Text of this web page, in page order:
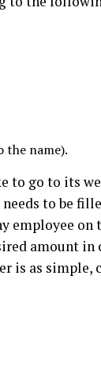
name).
to go to its
to be
employee on
amount in
is as simple,